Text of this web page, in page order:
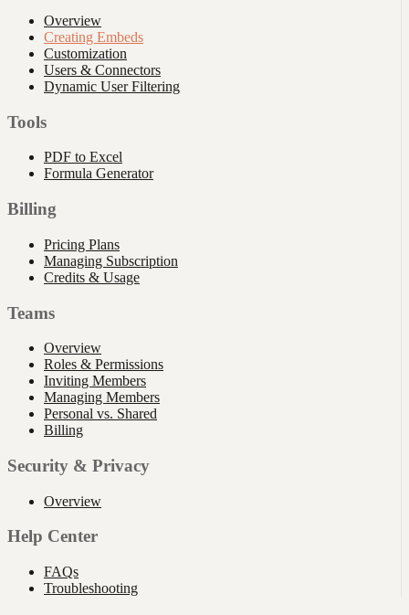
Overview
Creating Embeds
Customization
Users & Connectors
Dynamic User Filtering
Tools
PDF to Excel
Formula Generator
Billing
Pricing Plans
Managing Subscription
Credits & Usage
Teams
Overview
Roles & Permissions
Inviting Members
Managing Members
Personal vs. Shared
Billing
Security & Privacy
Overview
Help Center
FAQs
Troubleshooting